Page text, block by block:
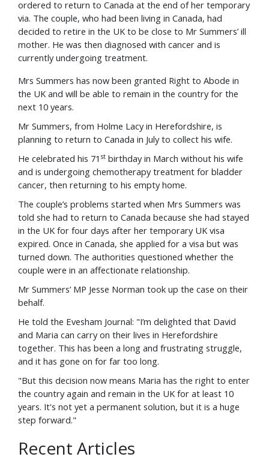
ordered to return to Canada at the end of her temporary
via. The couple, who had been living in Canada, had
decided to retire in the UK to be close to Mr Summers’ ill
mother. He was then diagnosed with cancer and is
currently undergoing treatment.
Mrs Summers has now been granted Right to Abode in
the UK and will be able to remain in the country for the
next 10 years.
Mr Summers, from Holme Lacy in Herefordshire, is
planning to return to Canada in July to collect his wife.
He celebrated his 71 st birthday in March without his wife
and is undergoing chemotherapy treatment for bladder
cancer, then returning to his empty home.
The couple’s problems started when Mrs Summers was
told she had to return to Canada because she had stayed
in the UK for four days after her temporary UK visa
expired. Once in Canada, she applied for a visa but was
turned down. The authorities questioned whether the
couple were in an affectionate relationship.
Mr Summers’ MP Jesse Norman took up the case on their
behalf.
He told the Evesham Journal: "I’m delighted that David
and Maria can carry on their lives in Herefordshire
together. This has been a long and frustrating struggle,
and it has gone on for far too long.
"But this decision now means Maria has the right to enter
the country again and remain in the UK for at least 10
years. It's not yet a permanent solution, but it is a huge
step forward."
Recent Articles